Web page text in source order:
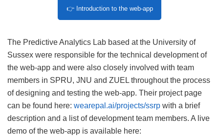
👉 Introduction to the web-app
The Predictive Analytics Lab based at the University of
Sussex were responsible for the technical development of
the web-app and were also closely involved with team
members in SPRU, JNU and ZUEL throughout the process
of designing and testing the web-app. Their project page
can be found here: wearepal.ai/projects/ssrp with a brief
description and a list of development team members. A live
demo of the web-app is available here: